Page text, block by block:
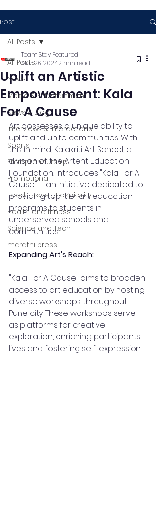
Post
All Posts
News
Media & Entertainment
News & Blog
Interviews & Interactions
Sports
Entrepreneurship
Promotional
Food , Travel , Hospitality
Health and fitness
Science and Tech
marathi press
All Posts
Uplift an Artistic
Empowerment: Kala
For A Cause
Team Stay Featured
Mar 26, 20242 min read
Art possesses a unique ability to
uplift and unite communities. With
this in mind, Kalakriti Art School, a
division of the Artent Education
Foundation, introduces "Kala For A
Cause" – an initiative dedicated to
providing top-tier art education
programs to students in
underserved schools and
communities.
Expanding Art's Reach:
"Kala For A Cause" aims to broaden
access to art education by hosting
diverse workshops throughout
Pune city. These workshops serve
as platforms for creative
exploration, enriching participants'
lives and fostering self-expression.